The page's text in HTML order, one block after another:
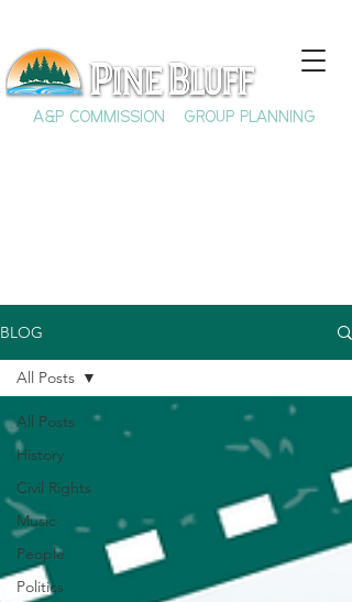
A&P COMMISSION GROUP PLANNING
BLOG
All Posts
History
Civil Rights
Music
People
Politics
All Posts